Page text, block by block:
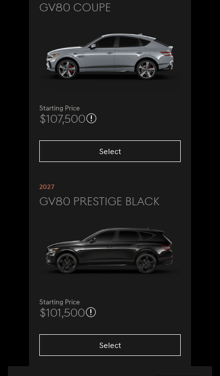
GV80 Coupe
Starting Price
$107,500
Select
2027
GV80 Prestige Black
Starting Price
$101,500
Select